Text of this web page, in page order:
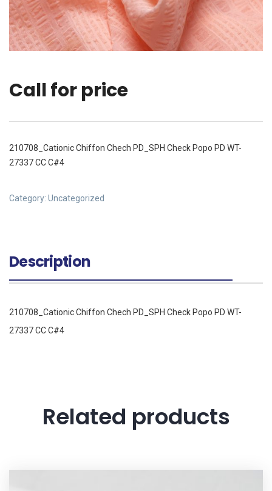
Call for price
210708_Cationic Chiffon Chech PD_SPH Check Popo PD WT-
27337 CC C#4
Category: Uncategorized
Description
210708_Cationic Chiffon Chech PD_SPH Check Popo PD WT-
27337 CC C#4
Related products